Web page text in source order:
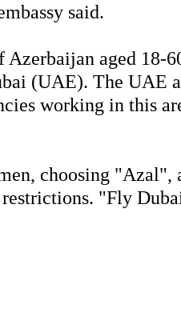
said.
Azerbaijan aged 18-
(UAE). The UAE
working in this
choosing "Azal",
"Fly